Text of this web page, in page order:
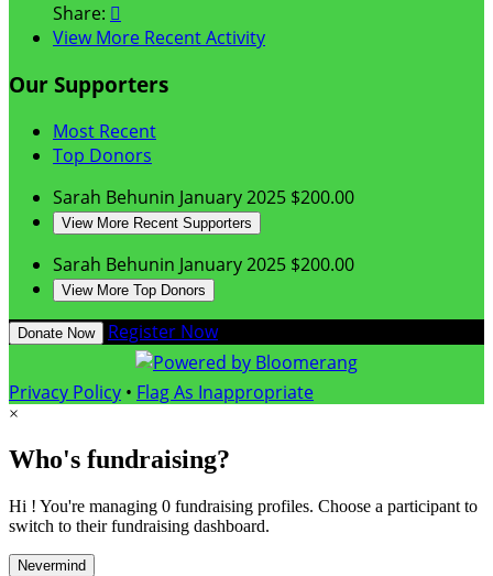
Share: 
View More Recent Activity
Our Supporters
Most Recent
Top Donors
Sarah Behunin January 2025 $200.00
View More Recent Supporters
Sarah Behunin January 2025 $200.00
View More Top Donors
Donate Now Register Now
Privacy Policy • Flag As Inappropriate
×
Who's fundraising?
Hi ! You're managing 0 fundraising profiles. Choose a participant to
switch to their fundraising dashboard.
Nevermind